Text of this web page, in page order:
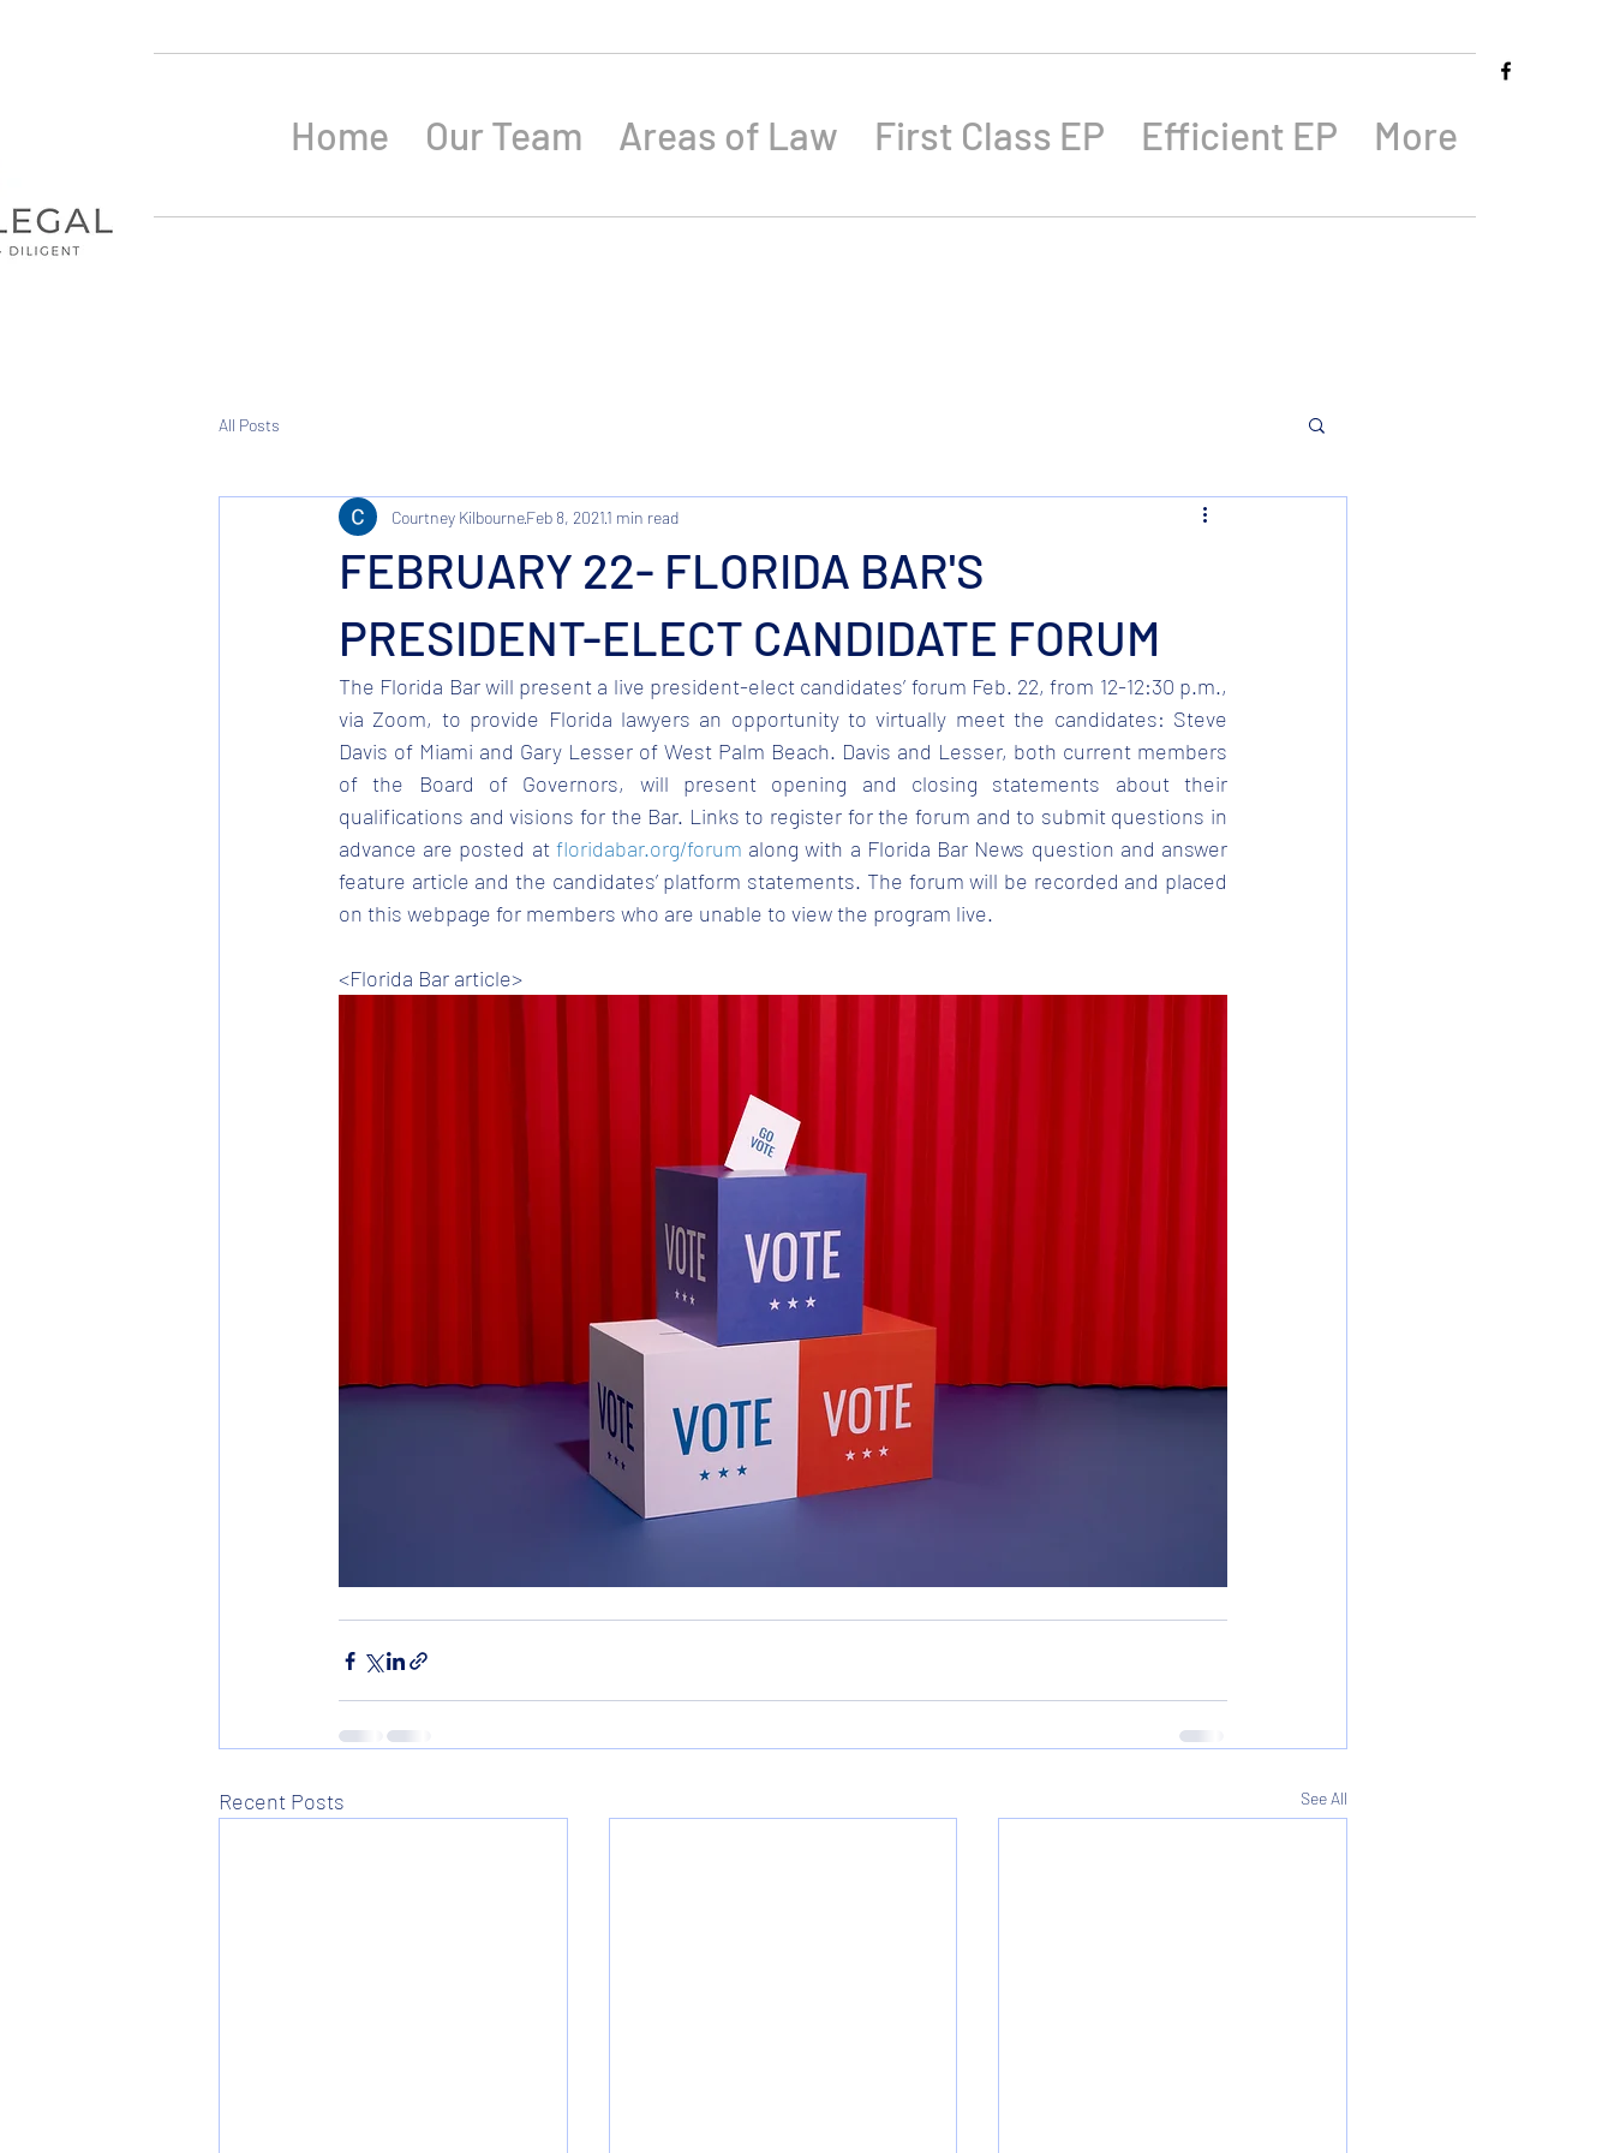
Home Our Team Areas of Law First Class EP Efficient EP More
All Posts
FEBRUARY 22- FLORIDA BAR'S
PRESIDENT-ELECT CANDIDATE FORUM
Courtney KilbourneFeb 8, 20211 min read
The Florida Bar will present a live president-elect candidates’ forum Feb. 22, from 12-12:30 p.m.,
via Zoom, to provide Florida lawyers an opportunity to virtually meet the candidates: Steve
Davis of Miami and Gary Lesser of West Palm Beach. Davis and Lesser, both current members
of the Board of Governors, will present opening and closing statements about their
qualifications and visions for the Bar. Links to register for the forum and to submit questions in
advance are posted at floridabar.org/forum along with a Florida Bar News question and answer
feature article and the candidates’ platform statements. The forum will be recorded and placed
on this webpage for members who are unable to view the program live.
<Florida Bar article>
Recent Posts See All